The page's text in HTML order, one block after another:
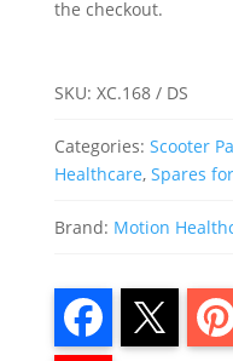
the checkout.
SKU: XC.168 / DS
Categories: Scooter
Healthcare, Spares
Brand: Motion